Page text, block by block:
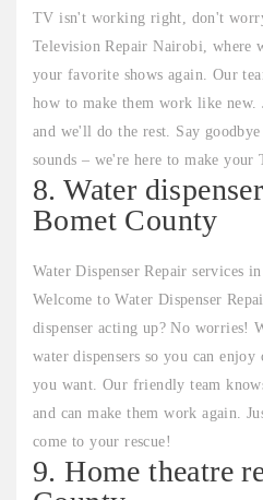
TV isn't working right, don't
Television Repair Nairobi, where
your favorite shows again. Our
how to make them work like
and we'll do the rest. Say
sounds – we're here to make your
8. Water
Bomet County
Water Dispenser Repair services
Welcome to Water Dispenser
dispenser acting up? No worries!
water dispensers so you can
you want. Our friendly team
and can make them work again.
come to your rescue!
9. Home theatre